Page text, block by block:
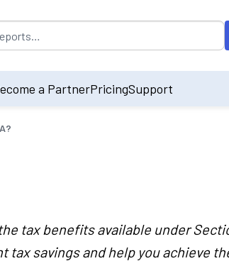
default on accessing the input field. On
a PartnerPricingSupport
tax benefits available under
tax savings and help you achieve